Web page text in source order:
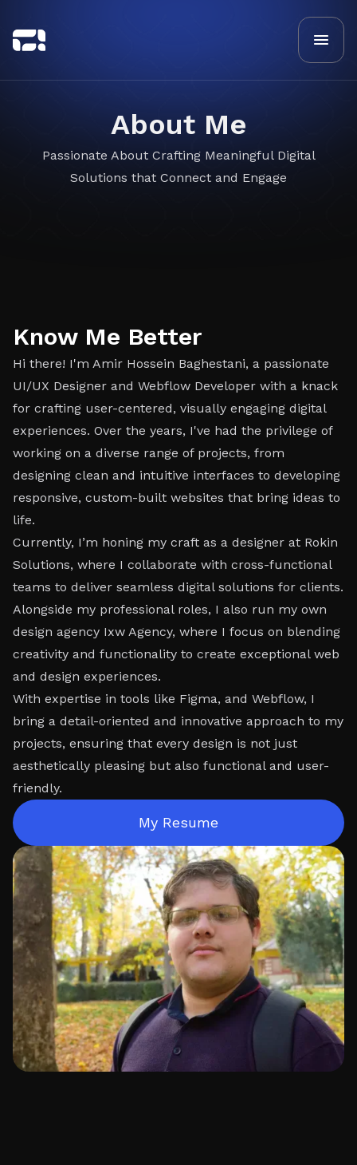
About Me
Passionate About Crafting Meaningful Digital
Solutions that Connect and Engage
Know Me Better
Hi there! I'm Amir Hossein Baghestani, a passionate
UI/UX Designer and Webflow Developer with a knack
for crafting user-centered, visually engaging digital
experiences. Over the years, I've had the privilege of
working on a diverse range of projects, from
designing clean and intuitive interfaces to developing
responsive, custom-built websites that bring ideas to
life.
Currently, I’m honing my craft as a designer at Rokin
Solutions, where I collaborate with cross-functional
teams to deliver seamless digital solutions for clients.
Alongside my professional roles, I also run my own
design agency Ixw Agency, where I focus on blending
creativity and functionality to create exceptional web
and design experiences.
With expertise in tools like Figma, and Webflow, I
bring a detail-oriented and innovative approach to my
projects, ensuring that every design is not just
aesthetically pleasing but also functional and user-
friendly.
My Resume
My Resume